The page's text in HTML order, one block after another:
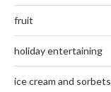
fruit
holiday entertaining
ice cream and sorbets